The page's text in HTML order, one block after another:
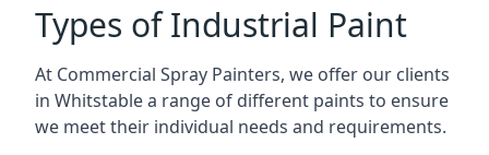
Types of Industrial Paint
At Commercial Spray Painters, we offer our clients
in Whitstable a range of different paints to ensure
we meet their individual needs and requirements.